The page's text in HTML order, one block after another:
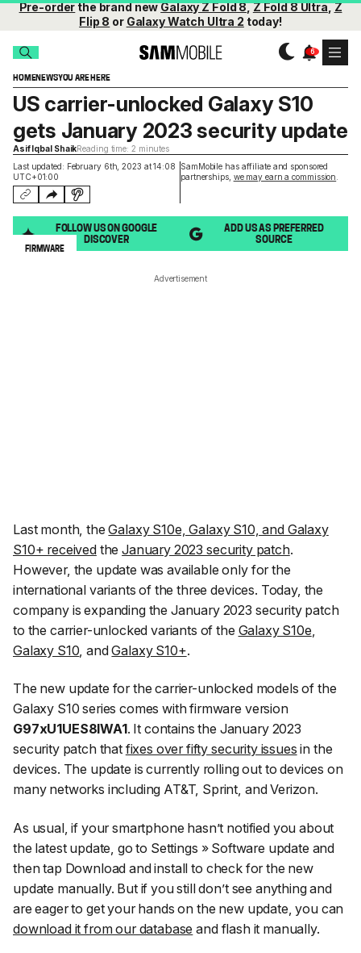
Pre-orderthe brand newGalaxy Z Fold 8,Z Fold 8 Ultra,Z
Flip 8 or Galaxy Watch Ultra 2 today!
HOMENEWSYOU ARE HERE
Last updated: February 6th, 2023 at 14:08
UTC+01:00
SamMobile has affiliate and sponsored
partnerships, we may earn a commission
US carrier-unlocked Galaxy S10
gets January 2023 security update
Asif Iqbal ShaikReading time: 2 minutes
FOLLOW US ON GOOGLE
DISCOVER
ADD US AS PREFERRED
SOURCE
FIRMWARE
Advertisement
Last month, theGalaxy S10e, Galaxy S10, and Galaxy
S10+ receivedtheJanuary 2023 security patch.
However, the update was available only for the
international variants of the three devices. Today, the
company is expanding the January 2023 security patch
to the carrier-unlocked variants of the Galaxy S10e
Galaxy S10 , andGalaxy S10+.
The new update for the carrier-unlocked models of the
Galaxy S10 series comes with firmware version
G97xU1UES8IWA1. It contains the January 2023
security patch that fixes over fifty security issues in the
devices. The update is currently rolling out to devices on
many networks including AT&T, Sprint, and Verizon.
As usual, if your smartphone hasn’t notified you about
the latest update, go to Settings » Software update and
then tap Download and install to check for the new
update manually. But if you still don’t see anything and
are eager to get your hands on the new update, you can
download it from our database and flash it manually.